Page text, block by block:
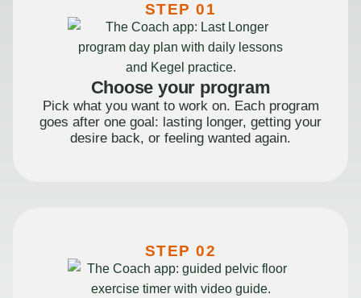
STEP 01
Choose your program
Pick what you want to work on. Each program
goes after one goal: lasting longer, getting your
desire back, or feeling wanted again.
STEP 02